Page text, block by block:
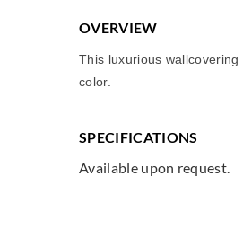
OVERVIEW
This luxurious
color.
SPECIFICATIONS
Available upon request.